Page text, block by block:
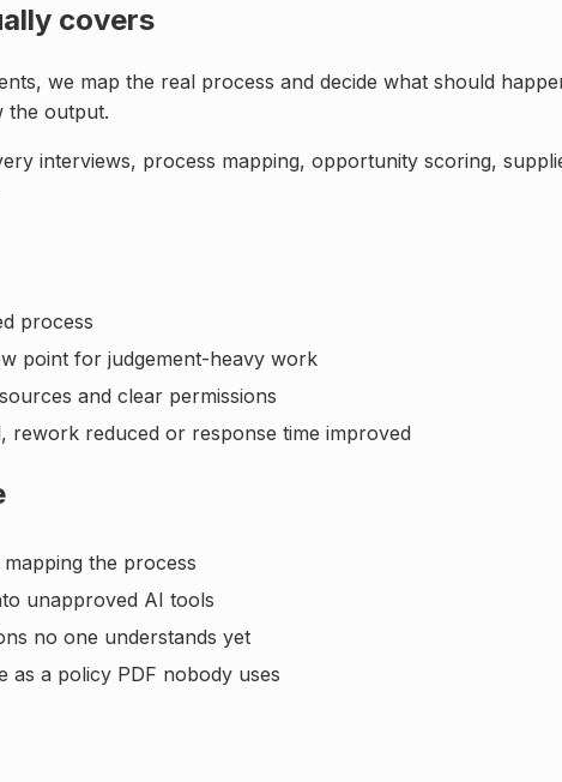
covers
we map the real process and decide what should
the output.
interviews, process mapping, opportunity scoring,
process
point for judgement-heavy work
and clear permissions
rework reduced or response time improved
the process
unapproved AI tools
no one understands yet
as a policy PDF nobody uses